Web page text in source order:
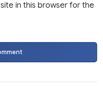
in this browser for the